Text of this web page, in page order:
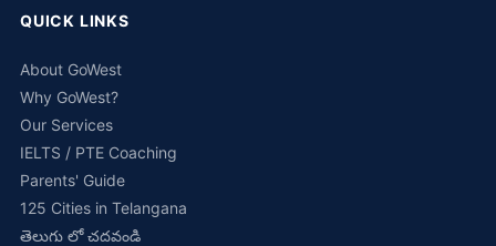
QUICK LINKS
About GoWest
Why GoWest?
Our Services
IELTS / PTE Coaching
Parents' Guide
125 Cities in Telangana
తెలుగు లో చదవండి